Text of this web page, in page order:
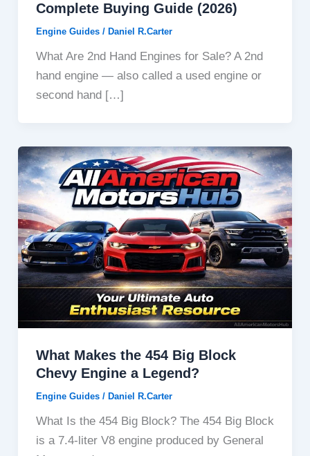
Complete Buying Guide (2026)
Engine Guides/ Daniel R.Carter
What Are 2nd Hand Engines for Sale? A 2nd
hand engine — also called a used engine or
second hand […]
What Makes the 454 Big Block
Chevy Engine a Legend?
Engine Guides/ Daniel R.Carter
What Is the 454 Big Block? The 454 Big Block
is a 7.4-liter V8 engine produced by General